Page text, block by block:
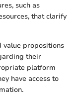
such as
that clarify
value propositions
their
platform
have access to